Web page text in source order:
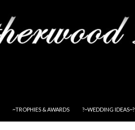
~TROPHIES & AWARDS ?~WEDDING IDEAS~?